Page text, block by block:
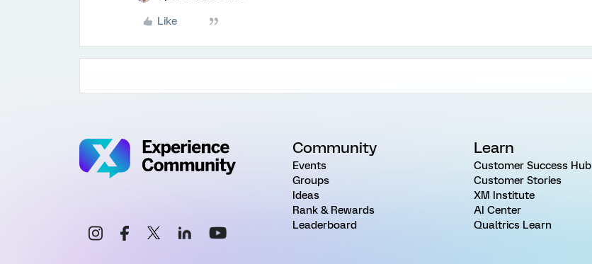
Like
Community
Events
Groups
Ideas
Rank & Rewards
Leaderboard
Learn
Customer Success Hub
Customer Stories
XM Institute
AI Center
Qualtrics Learn